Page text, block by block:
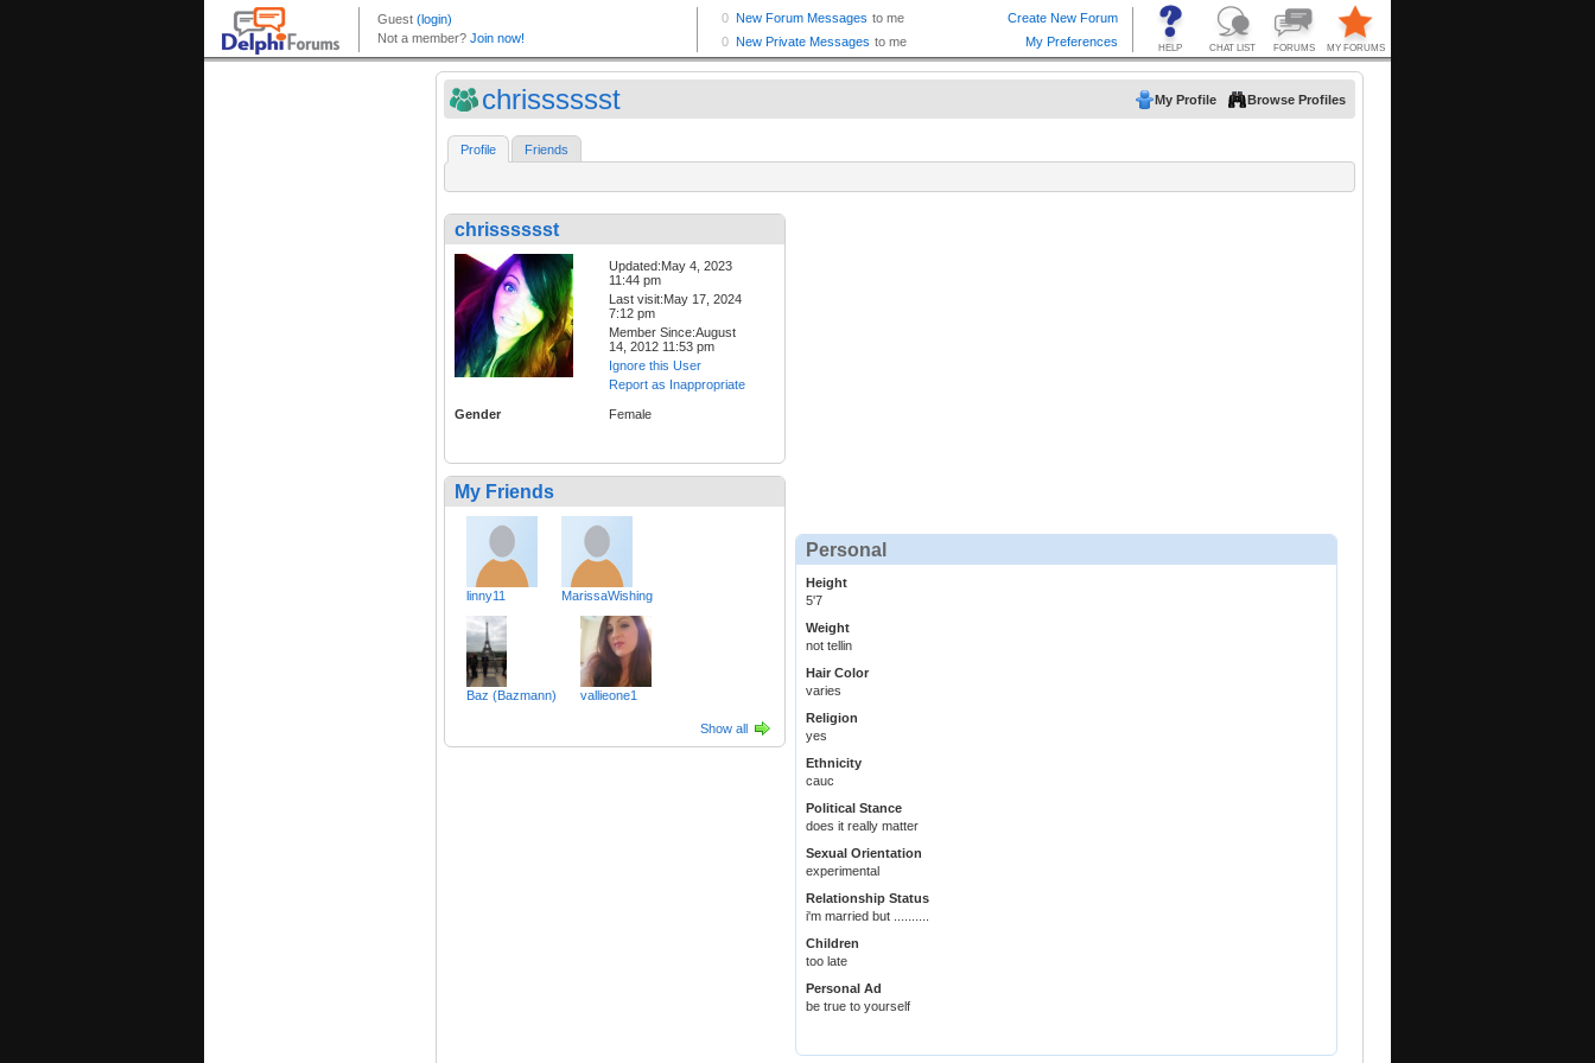
chrisssssst My Profile Browse Profiles
Profile Friends
chrisssssst
Updated:May 4, 2023
11:44 pm
Last visit:May 17, 2024
7:12 pm
Member Since:August
14, 2012 11:53 pm
Ignore this User
Report as Inappropriate
Gender Female
My Friends
linny11 MarissaWishing
Baz (Bazmann) vallieone1
Show all
Personal
Height
5'7
Weight
not tellin
Hair Color
varies
Religion
yes
Ethnicity
cauc
Political Stance
does it really matter
Sexual Orientation
experimental
Relationship Status
i'm married but ..........
Children
too late
Personal Ad
be true to yourself